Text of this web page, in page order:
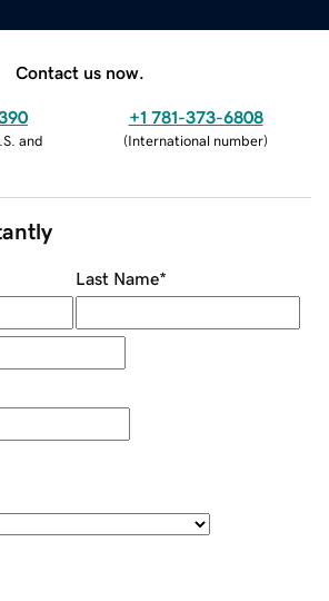
Contact us now.
and
+1 781-373-6808
(International number)
Last Name*